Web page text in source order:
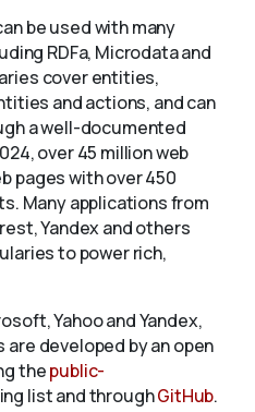
be used with many
RDFa, Microdata and
cover entities,
and actions, and can
a well-documented
over 45 million web
pages with over 450
Many applications from
Yandex and others
to power rich,
Yahoo and Yandex,
developed by an open
thepublic-
list and throughGitHub.